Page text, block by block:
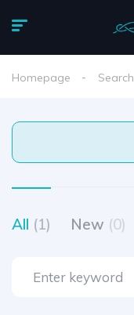
Homepage Search
All (1) New (0)